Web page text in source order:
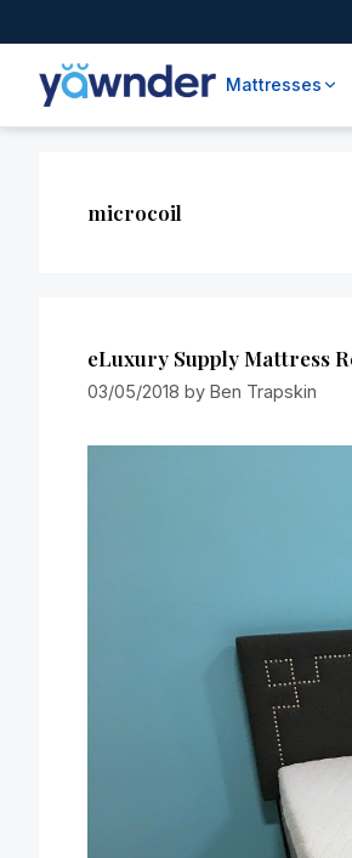
Mattresses
microcoil
eLuxury Supply Mattress
03/05/2018 by Ben Trapskin